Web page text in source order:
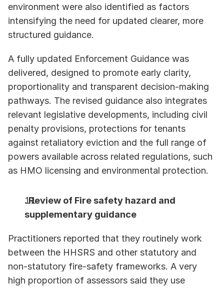
environment were also identified as factors
intensifying the need for updated clearer, more
structured guidance.
A fully updated Enforcement Guidance was
delivered, designed to promote early clarity,
proportionality and transparent decision-making
pathways. The revised guidance also integrates
relevant legislative developments, including civil
penalty provisions, protections for tenants
against retaliatory eviction and the full range of
powers available across related regulations, such
as HMO licensing and environmental protection.
. Review of Fire safety hazard and
supplementary guidance
Practitioners reported that they routinely work
between the HHSRS and other statutory and
non-statutory fire-safety frameworks. A very
high proportion of assessors said they use